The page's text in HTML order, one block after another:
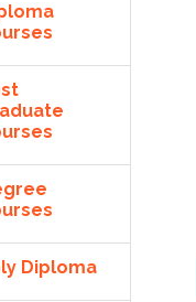
Diploma